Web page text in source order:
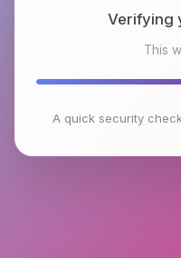
Verifying
This
A quick security